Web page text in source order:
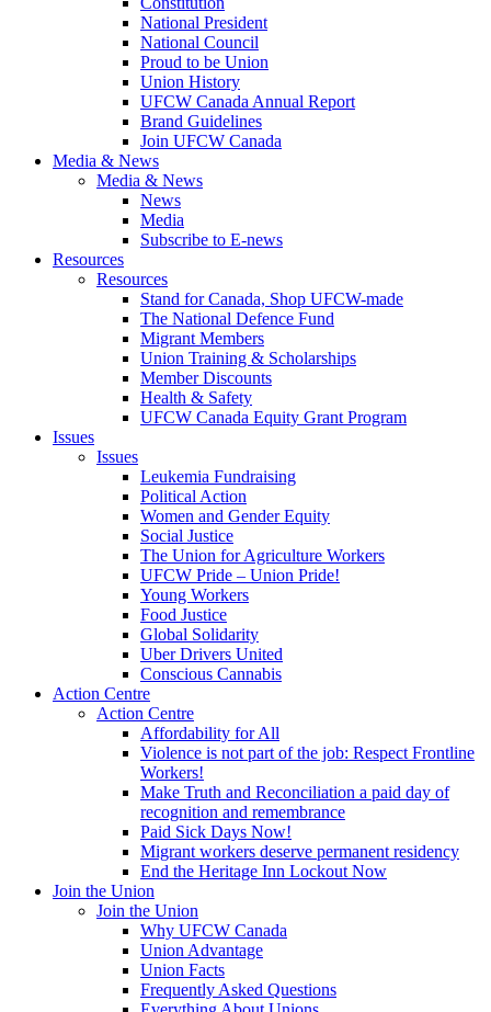
National President
National Council
Proud to be Union
Union History
UFCW Canada Annual Report
Brand Guidelines
Join UFCW Canada
Media & News
Media & News
News
Media
Subscribe to E-news
Resources
Resources
Stand for Canada, Shop UFCW-made
The National Defence Fund
Migrant Members
Union Training & Scholarships
Member Discounts
Health & Safety
UFCW Canada Equity Grant Program
Issues
Issues
Leukemia Fundraising
Political Action
Women and Gender Equity
Social Justice
The Union for Agriculture Workers
UFCW Pride – Union Pride!
Young Workers
Food Justice
Global Solidarity
Uber Drivers United
Conscious Cannabis
Action Centre
Action Centre
Affordability for All
Violence is not part of the job: Respect Frontline
Workers!
Make Truth and Reconciliation a paid day of
recognition and remembrance
Paid Sick Days Now!
Migrant workers deserve permanent residency
End the Heritage Inn Lockout Now
Join the Union
Join the Union
Why UFCW Canada
Union Advantage
Union Facts
Frequently Asked Questions